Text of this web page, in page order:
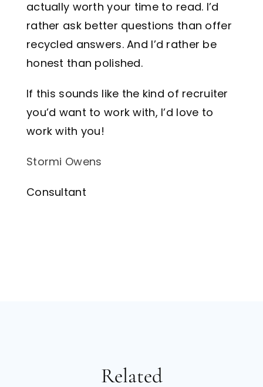
actually worth your time to read. I’d
rather ask better questions than offer
recycled answers. And I’d rather be
honest than polished.
If this sounds like the kind of recruiter
you’d want to work with, I’d love to
work with you!
Stormi Owens
Consultant
Related